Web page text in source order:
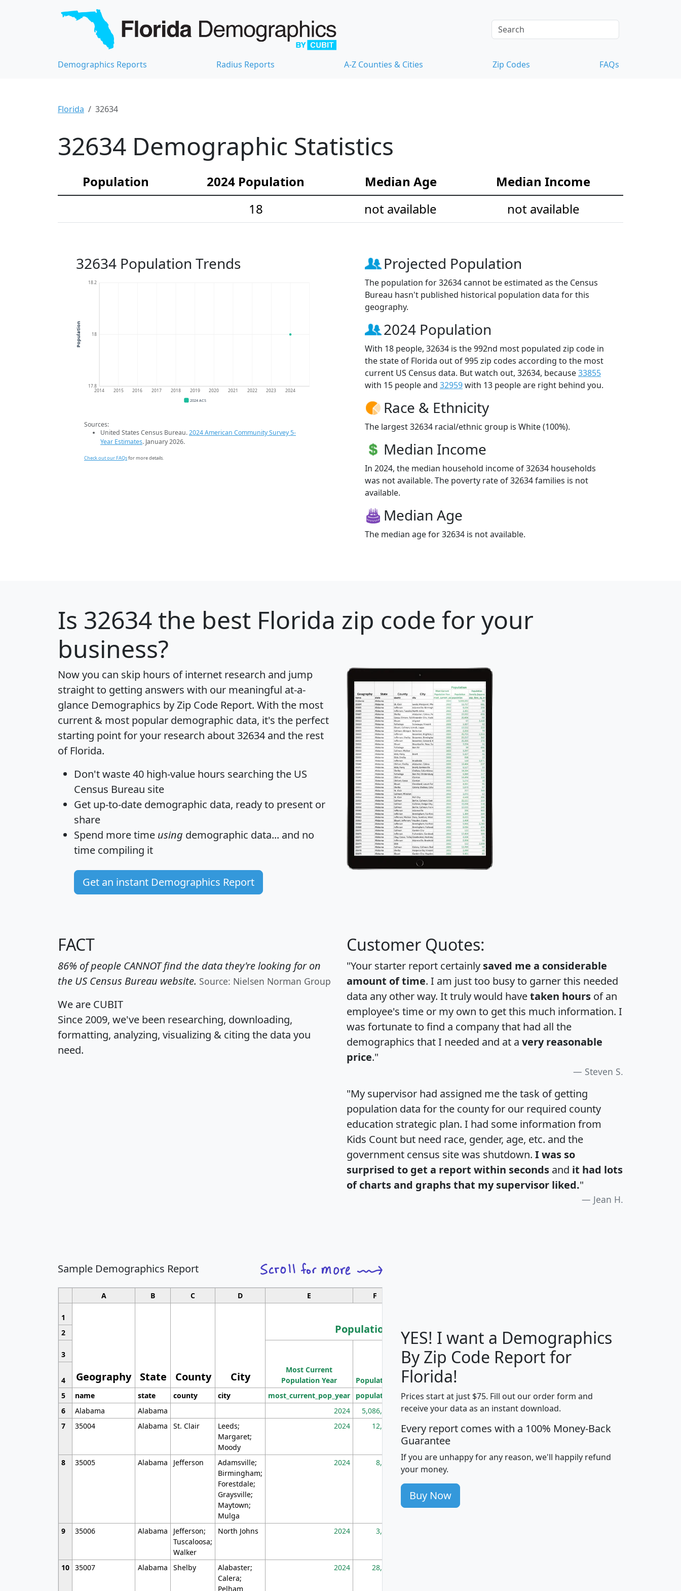
Demographics Reports Radius Reports A-Z Counties & Cities Zip Codes FAQs
Florida 32634
32634 Demographic Statistics
Population 2024 Population Median Age
Median Income
18
not available not available
32634 Population Trends
17.8
18
18.2
2014 2015 2016 2017 2018 2019 2020 2021 2022 2023 2024
Population
2024 ACS
Sources:
United States Census Bureau.2024 American Community Survey 5-
Year Estimates. January 2026.
Check out our FAQsfor more details.
Projected Population
The population for 32634 cannot be estimated as the Census
Bureau hasn't published historical population data for this
geography.
2024 Population
With 18 people, 32634 is the 992nd most populated zip code in
the state of Florida out of 995 zip codes according to the most
current US Census data. But watch out, 32634, because33855
with 15 people and 32959with 13 people are right behind you.
Race & Ethnicity
The largest 32634 racial/ethnic group is White (100%).
Median Income
In 2024, the median household income of 32634 households
was not available. The poverty rate of 32634 families is not
available.
Median Age
The median age for 32634 is not available.
Is 32634the best Florida zip code for your
business?
Now you can skip hours of internet research and jump
straight to getting answers with our meaningful at-a-
glance Demographics by Zip Code Report. With the most
current & most popular demographic data, it's the perfect
starting point for your research about 32634 and the rest
of Florida.
Don't waste 40 high-value hours searching the US
Census Bureau site
Get up-to-date demographic data, ready to present or
share
Spend more time using demographic data... and no
time compiling it
Get an instant Demographics Report
FACT
86% of people CANNOT find the data they're looking for on
the US Census Bureau website. Source: Nielsen Norman Group
We are CUBIT
Since 2009, we've been researching, downloading,
formatting, analyzing, visualizing & citing the data you
need.
Customer Quotes:
"Your starter report certainly saved me a considerable
amount of time. I am just too busy to garner this needed
data any other way. It truly would havetaken hours of an
employee's time or my own to get this much information. I
was fortunate to find a company that had all the
demographics that I needed and at a very reasonable
price."
Steven S.
"My supervisor had assigned me the task of getting
population data for the county for our required county
education strategic plan. I had some information from
Kids Count but need race, gender, age, etc. and the
government census site was shutdown. I was so
surprised to get a report within seconds and it had lots
of charts and graphs that my supervisor liked."
Jean H.
Sample Demographics Report
A B C D E F
1
Geography State County City
Population
Median
Household
Average
Household
2
3
Most Current
Population Year
Population
Population
Density
(square miles)
4
5
name state county city most_current_pop_year population pop_dens_sq_mi mhhi avghhi hhi_total_hh
6
Alabama Alabama 2024 5,086,768 100 $63,999 $88,898
7
35004 Alabama St. Clair
Leeds;
Margaret;
Moody
2024 12,155 705 $87,652 $101,248 4,869
8 35005 Alabama Jefferson
Adamsville;
Birmingham;
Forestdale;
Graysville;
Maytown;
Mulga
2024 8,247 260 $59,125 $76,984 2,981
9 35006 Alabama
Jefferson;
Tuscaloosa;
Walker
North Johns 2024 3,894
10 35007 Alabama Shelby
Alabaster;
Calera;
Pelham
2024 28,586
YES! I want a Demographics
By Zip Code Report for
Florida!
Prices start at just $75. Fill out our order form and
receive your data as an instant download.
Every report comes with a 100% Money-Back
Guarantee
If you are unhappy for any reason, we'll happily refund
your money.
Buy Now